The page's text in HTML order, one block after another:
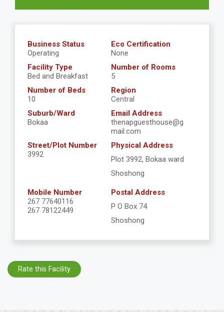
Business Status
Operating
Eco Certification
None
Facility Type
Bed and Breakfast
Number of Rooms
5
Number of Beds
10
Region
Central
Suburb/Ward
Bokaa
Email Address
thenapguesthouse@g
mail.com
Street/Plot Number
3992
Physical Address
Plot 3992, Bokaa ward
Shoshong
Mobile Number
267 77640116
267 78122449
Postal Address
P O Box 74
Shoshong
Rate this Facility